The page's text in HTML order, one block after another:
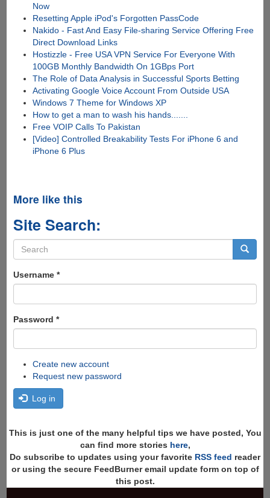
Now
Resetting Apple iPod's Forgotten PassCode
Nakido - Fast And Easy File-sharing Service Offering Free
Direct Download Links
Hostizzle - Free USA VPN Service For Everyone With
100GB Monthly Bandwidth On 1GBps Port
The Role of Data Analysis in Successful Sports Betting
Activating Google Voice Account From Outside USA
Windows 7 Theme for Windows XP
How to get a man to wash his hands.......
Free VOIP Calls To Pakistan
[Video] Controlled Breakability Tests For iPhone 6 and
iPhone 6 Plus
More like this
Site Search:
Search
form
Username *
Password *
Create new account
Request new password
Log in
This is just one of the many helpful tips we have posted, You
can find more stories here,
Do subscribe to updates using your favorite RSS feed reader
or using the secure FeedBurner email update form on top of
this post.